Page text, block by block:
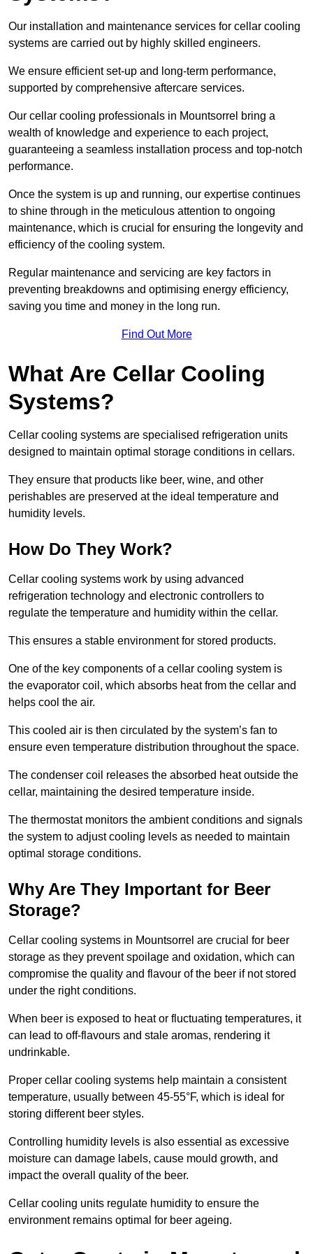
Our installation and maintenance services for cellar cooling
systems are carried out by highly skilled engineers.
We ensure efficient set-up and long-term performance,
supported by comprehensive aftercare services.
Our cellar cooling professionals in Mountsorrel bring a
wealth of knowledge and experience to each project,
guaranteeing a seamless installation process and top-notch
performance.
Once the system is up and running, our expertise continues
to shine through in the meticulous attention to ongoing
maintenance, which is crucial for ensuring the longevity and
efficiency of the cooling system.
Regular maintenance and servicing are key factors in
preventing breakdowns and optimising energy efficiency,
saving you time and money in the long run.
Find Out More
What Are Cellar Cooling
Systems?
Cellar cooling systems are specialised refrigeration units
designed to maintain optimal storage conditions in cellars.
They ensure that products like beer, wine, and other
perishables are preserved at the ideal temperature and
humidity levels.
How Do They Work?
Cellar cooling systems work by using advanced
refrigeration technology and electronic controllers to
regulate the temperature and humidity within the cellar.
This ensures a stable environment for stored products.
One of the key components of a cellar cooling system is
the evaporator coil, which absorbs heat from the cellar and
helps cool the air.
This cooled air is then circulated by the system’s fan to
ensure even temperature distribution throughout the space.
The condenser coil releases the absorbed heat outside the
cellar, maintaining the desired temperature inside.
The thermostat monitors the ambient conditions and signals
the system to adjust cooling levels as needed to maintain
optimal storage conditions.
Why Are They Important for Beer
Storage?
Cellar cooling systems in Mountsorrel are crucial for beer
storage as they prevent spoilage and oxidation, which can
compromise the quality and flavour of the beer if not stored
under the right conditions.
When beer is exposed to heat or fluctuating temperatures, it
can lead to off-flavours and stale aromas, rendering it
undrinkable.
Proper cellar cooling systems help maintain a consistent
temperature, usually between 45-55°F, which is ideal for
storing different beer styles.
Controlling humidity levels is also essential as excessive
moisture can damage labels, cause mould growth, and
impact the overall quality of the beer.
Cellar cooling units regulate humidity to ensure the
environment remains optimal for beer ageing.